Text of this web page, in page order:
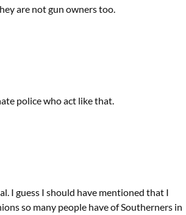
are not gun owners too.
police who act like that.
I guess I should have mentioned that I
so many people have of Southerners in